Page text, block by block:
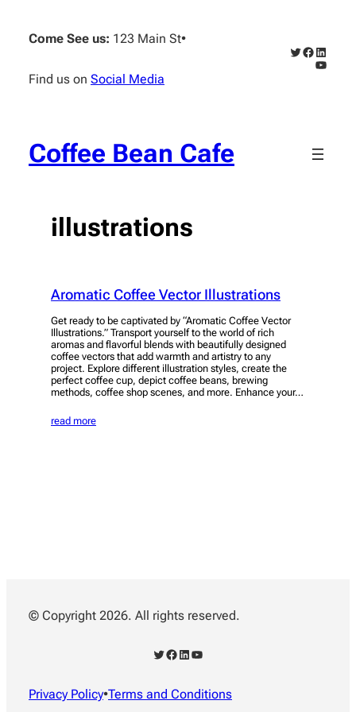
content
Come See us: 123 Main St•
Find us on Social Media
Twitter
Facebook
Coffee Bean Cafe
illustrations
Aromatic Coffee Vector Illustrations
Get ready to be captivated by “Aromatic Coffee Vector
Illustrations.” Transport yourself to the world of rich
aromas and flavorful blends with beautifully designed
coffee vectors that add warmth and artistry to any
project. Explore different illustration styles, create the
perfect coffee cup, depict coffee beans, brewing
methods, coffee shop scenes, and more. Enhance your…
read more
© Copyright 2026. All rights reserved.
Twitter Facebook LinkedIn YouTube
Privacy Policy•Terms and Conditions